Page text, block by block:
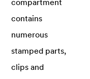
compartment
contains
numerous
stamped parts,
clips and